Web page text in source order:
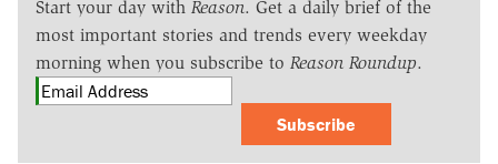
Start your day with Reason. Get a daily brief of the
most important stories and trends every weekday
morning when you subscribe to Reason Roundup.
Subscribe